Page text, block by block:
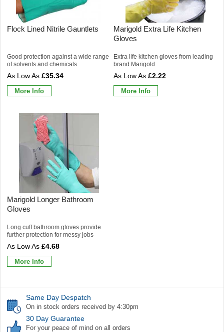
Flock Lined Nitrile Gauntlets
Good protection against a wide range
of solvents and chemicals
£35.34
More Info
Marigold Extra Life Kitchen
Gloves
Extra life kitchen gloves from leading
brand Marigold
£2.22
More Info
Marigold Longer Bathroom
Gloves
Long cuff bathroom gloves provide
further protection for messy jobs
£4.68
More Info
Same Day Despatch
On in stock orders received by 4:30pm
30 Day Guarantee
For your peace of mind on all orders